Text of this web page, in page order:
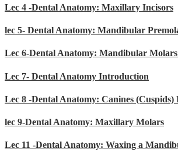
Lec 4 -Dental Anatomy: Maxillary Incisors
lec 5- Dental Anatomy: Mandibular
Lec 6-Dental Anatomy: Mandibular
Lec 7- Dental Anatomy Introduction
Lec 8 -Dental Anatomy: Canines (Cuspids)
lec 9-Dental Anatomy: Maxillary Molars
Lec 11 -Dental Anatomy: Waxing a